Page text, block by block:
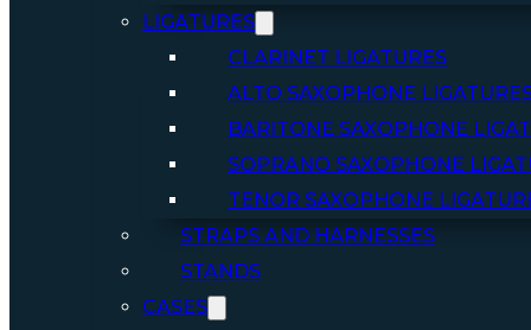
LIGATURES
CLARINET LIGATURES
ALTO SAXOPHONE
BARITONE SAXOPHONE
SOPRANO SAXOPHONE
TENOR SAXOPHONE
STRAPS AND HARNESSES
STANDS
CASES